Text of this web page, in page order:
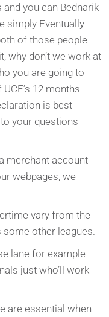
you can Bednarik
simply Eventually
of those people
why don’t we work at
you are going to
12 months
is best
your questions
merchant account
webpages, we
vary from the
other leagues.
lane for example
just who’ll work
are essential when